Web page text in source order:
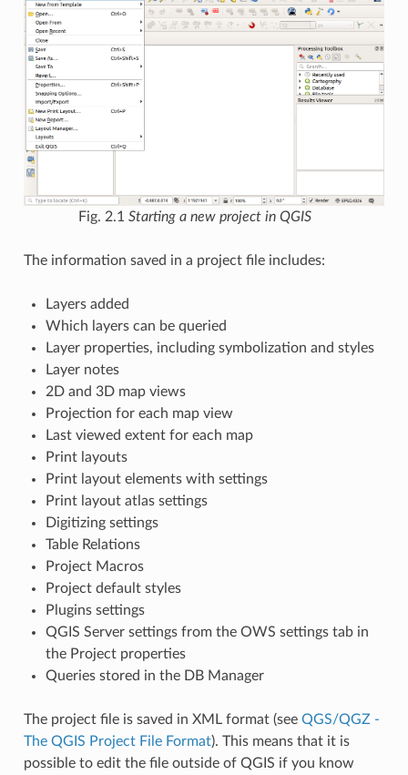
Fig. 2.1 Starting a new project in QGIS
The information saved in a project file includes:
Layers added
Which layers can be queried
Layer properties, including symbolization and styles
Layer notes
2D and 3D map views
Projection for each map view
Last viewed extent for each map
Print layouts
Print layout elements with settings
Print layout atlas settings
Digitizing settings
Table Relations
Project Macros
Project default styles
Plugins settings
QGIS Server settings from the OWS settings tab in
the Project properties
Queries stored in the DB Manager
The project file is saved in XML format (see QGS/QGZ -
The QGIS Project File Format). This means that it is
possible to edit the file outside of QGIS if you know